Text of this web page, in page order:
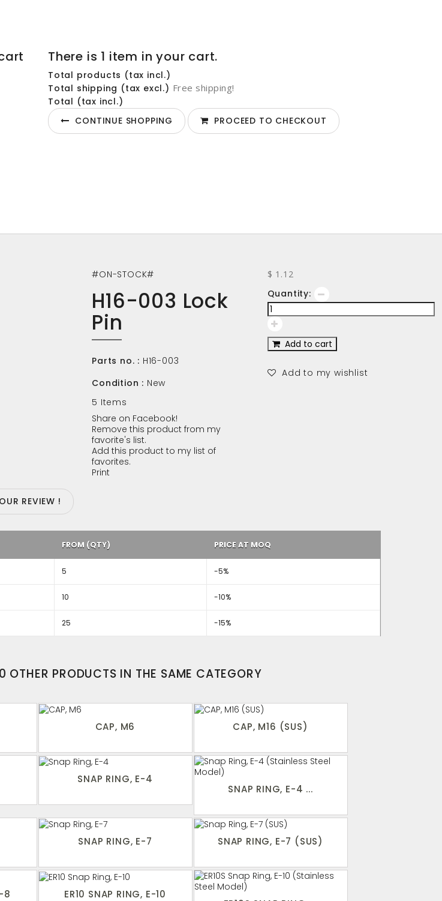
There is 1 item in your cart.
Total products (tax incl.)
Total shipping (tax excl.) Free shipping!
Total (tax incl.)
CONTINUE SHOPPING
PROCEED TO CHECKOUT
#ON-STOCK#
H16-003 Lock
Pin
Parts no. : H16-003
Condition : New
5 Items
Share on Facebook!
Remove this product from my
favorite's list.
Add this product to my list of
favorites.
Print
$ 1.12
Quantity:
Add to cart
Add to my wishlist
REVIEW !
FROM (QTY) PRICE AT MOQ
5 -5%
10 -10%
25 -15%
OTHER PRODUCTS IN THE SAME CATEGORY
CAP, M6 CAP, M16 (SUS)
SNAP RING, E-4
SNAP RING, E-4 ...
SNAP RING, E-7 SNAP RING, E-7 (SUS)
8
ER10 SNAP RING, E-10